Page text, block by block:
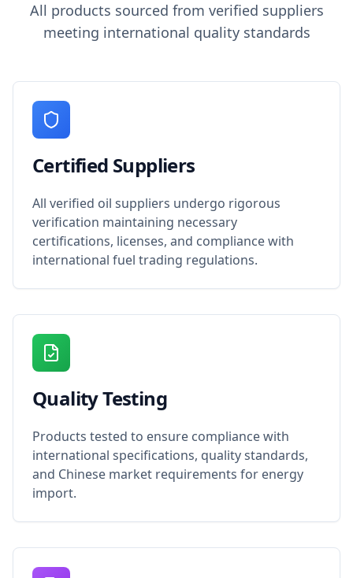
All products sourced from verified suppliers
meeting international quality standards
Certified Suppliers
All verified oil suppliers undergo rigorous
verification maintaining necessary
certifications, licenses, and compliance with
international fuel trading regulations.
Quality Testing
Products tested to ensure compliance with
international specifications, quality standards,
and Chinese market requirements for energy
import.